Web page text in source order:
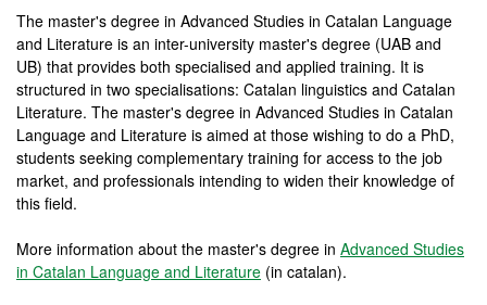
The master's degree in Advanced Studies in Catalan Language
and Literature is an inter-university master's degree (UAB and
UB) that provides both specialised and applied training. It is
structured in two specialisations: Catalan linguistics and Catalan
Literature. The master's degree in Advanced Studies in Catalan
Language and Literature is aimed at those wishing to do a PhD,
students seeking complementary training for access to the job
market, and professionals intending to widen their knowledge of
this field.
More information about the master's degree in Advanced Studies
in Catalan Language and Literature (in catalan).